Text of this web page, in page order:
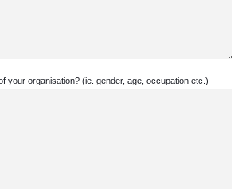
your organisation? (ie. gender, age, occupation etc.)